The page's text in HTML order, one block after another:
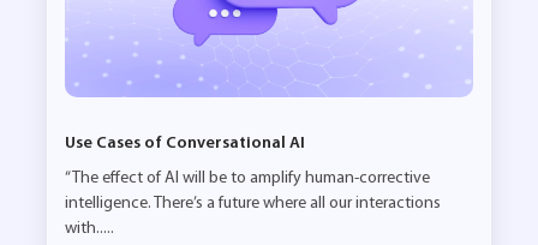
Use Cases of Conversational AI
“The effect of AI will be to amplify human-corrective
intelligence. There’s a future where all our interactions
with.....